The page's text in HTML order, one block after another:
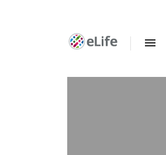
page